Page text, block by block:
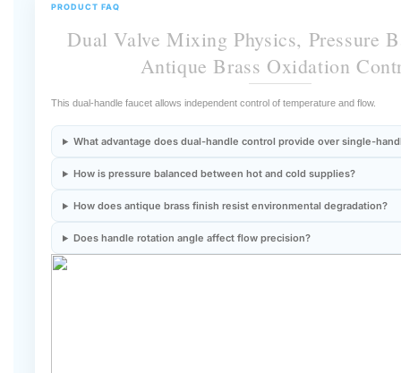
Dual Valve Mixing Physics, Pressure
Antique Brass Oxidation
This dual-handle faucet allows independent control of temperature and flow.
What advantage does dual-handle control provide over single-
How is pressure balanced between hot and cold supplies?
How does antique brass finish resist environmental degradation?
Does handle rotation angle affect flow precision?